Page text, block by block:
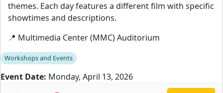
themes. Each day features a different film with specific
showtimes and descriptions.
📍 Multimedia Center (MMC) Auditorium
Workshops and Events
Event Date: Monday, April 13, 2026